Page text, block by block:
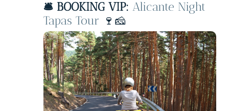
🛎️ BOOKING VIP: Alicante Night
Tapas Tour 🍷🧀